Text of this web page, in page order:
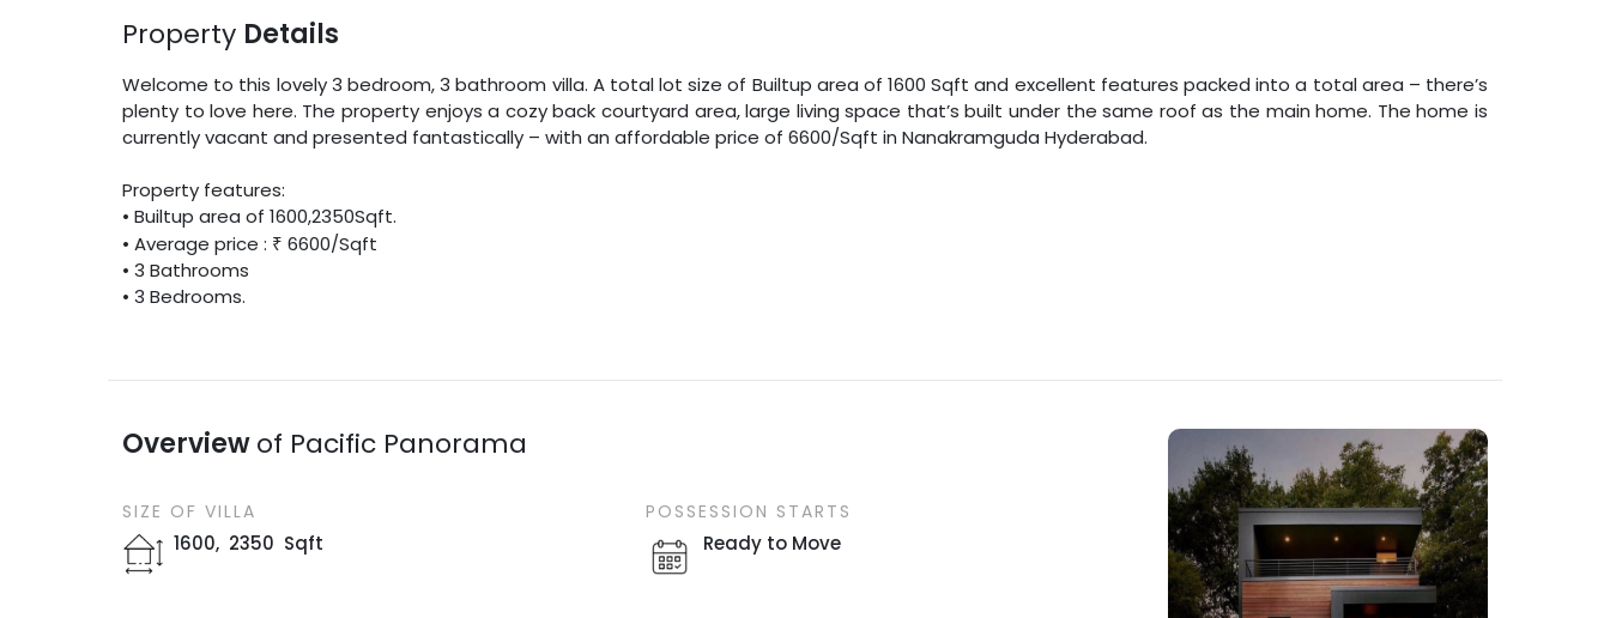
Property Details
Welcome to this lovely3 bedroom,3 bathroom villa. A total lot size of Builtup area of 1600 Sqft and excellent features packed into a total area – there’s
plenty to love here. The property enjoys a cozy back courtyard area, large living space that’s built under the same roof as the main home. The home is
currently vacant and presented fantastically – with an affordable price of6600/Sqft in Nanakramguda Hyderabad.
Property features:
• Builtup area of 1600,2350Sqft.
• Average price : ₹ 6600/Sqft
•3 Bathrooms
•3 Bedrooms.
Overviewof Pacific Panorama
SIZE OF VILLA
1600, 2350 Sqft
POSSESSION STARTS
Ready to Move